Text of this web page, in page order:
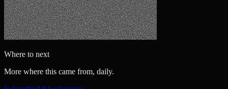
Where to next
More where this came from, daily.